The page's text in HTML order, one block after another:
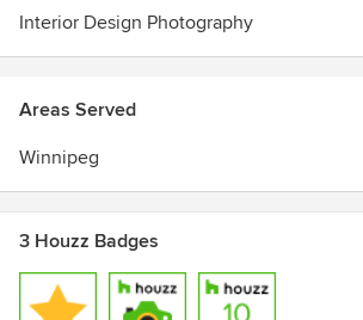
Interior Design Photography
Areas Served
Winnipeg
3 Houzz Badges